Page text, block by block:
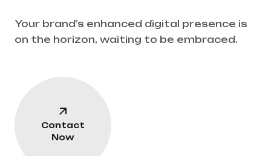
Your brand’s enhanced digital presence is
on the horizon, waiting to be embraced.
Contact
Now